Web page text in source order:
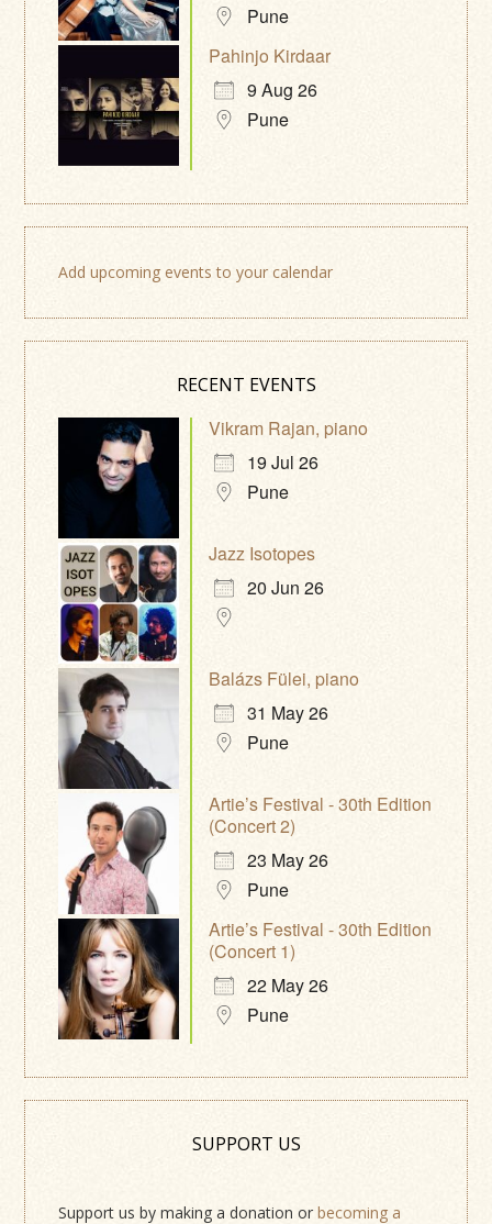
Pune
Pahinjo Kirdaar
9 Aug 26
Pune
Add upcoming events to your calendar
RECENT EVENTS
Vikram Rajan, piano
19 Jul 26
Pune
Jazz Isotopes
20 Jun 26
Balázs Fülei, piano
31 May 26
Pune
Artie’s Festival - 30th Edition
(Concert 2)
23 May 26
Pune
Artie’s Festival - 30th Edition
(Concert 1)
22 May 26
Pune
SUPPORT US
Support us by making a donation orbecoming a